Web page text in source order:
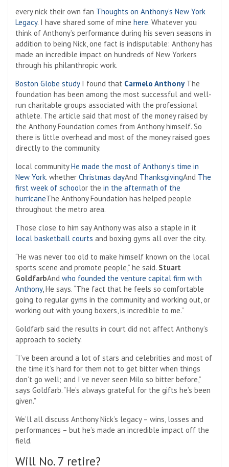
every nick their own fan Thoughts on Anthony’s New York
Legacy. I have shared some of mine here. Whatever you
think of Anthony’s performance during his seven seasons in
addition to being Nick, one fact is indisputable: Anthony has
made an incredible impact on hundreds of New Yorkers
through his philanthropic work.
Boston Globe studyI found that Carmelo AnthonyThe
foundation has been among the most successful and well-
run charitable groups associated with the professional
athlete. The article said that most of the money raised by
the Anthony Foundation comes from Anthony himself. So
there is little overhead and most of the money raised goes
directly to the community.
local communityHe made the most of Anthony’s time in
New York. whether Christmas dayAnd ThanksgivingAnd The
first week of schoolor the in the aftermath of the
hurricaneThe Anthony Foundation has helped people
throughout the metro area.
Those close to him say Anthony was also a staple in it
local basketball courts and boxing gyms all over the city.
“He was never too old to make himself known on the local
sports scene and promote people,” he said. Stuart
GoldfarbAnd who founded the venture capital firm with
Anthony, He says. “The fact that he feels so comfortable
going to regular gyms in the community and working out, or
working out with young boxers, is incredible to me.”
Goldfarb said the results in court did not affect Anthony’s
approach to society.
“I’ve been around a lot of stars and celebrities and most of
the time it’s hard for them not to get bitter when things
don’t go well; and I’ve never seen Milo so bitter before,”
says Goldfarb. “He’s always grateful for the gifts he’s been
given.”
We’ll all discuss Anthony Nick’s legacy – wins, losses and
performances – but he’s made an incredible impact off the
field.
Will No. 7 retire?